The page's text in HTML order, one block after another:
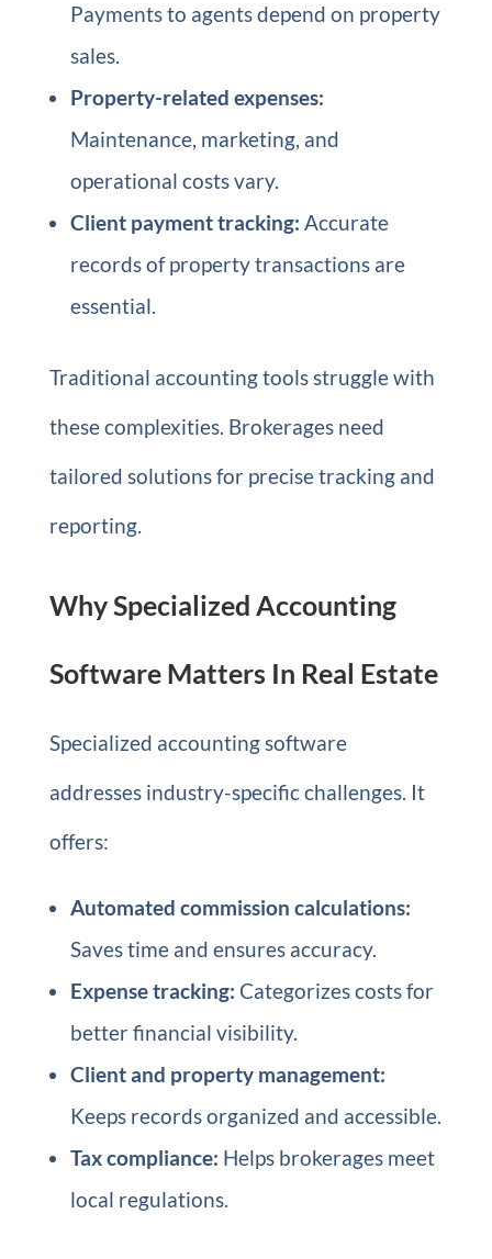
Payments to agents depend on property
sales.
Property-related expenses:
Maintenance, marketing, and
operational costs vary.
Client payment tracking: Accurate
records of property transactions are
essential.
Traditional accounting tools struggle with
these complexities. Brokerages need
tailored solutions for precise tracking and
reporting.
Why Specialized Accounting
Software Matters In Real Estate
Specialized accounting software
addresses industry-specific challenges. It
offers:
Automated commission calculations:
Saves time and ensures accuracy.
Expense tracking: Categorizes costs for
better financial visibility.
Client and property management:
Keeps records organized and accessible.
Tax compliance: Helps brokerages meet
local regulations.